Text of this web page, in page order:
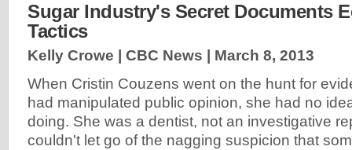
Sugar Industry's Secret Documents
Tactics
Kelly Crowe | CBC News | March 8, 2013
When Cristin Couzens went on the hunt for
had manipulated public opinion, she had no
doing. She was a dentist, not an investigative
couldn't let go of the nagging suspicion that